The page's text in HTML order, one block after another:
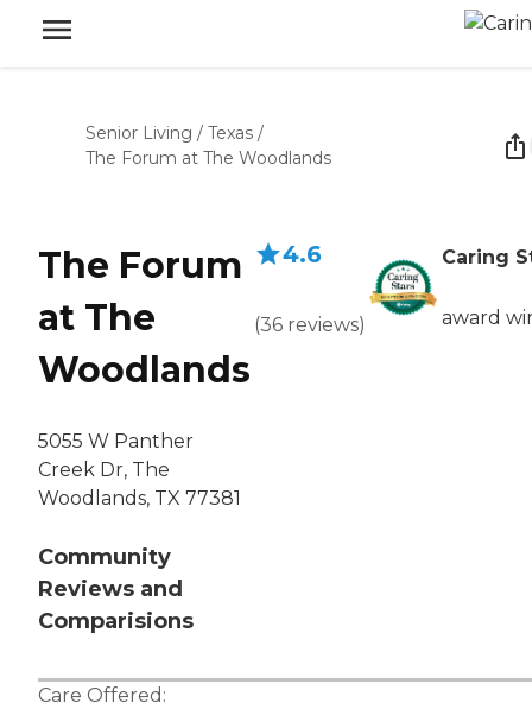
Senior Living / Texas /
The Forum at The Woodlands
The Forum
at The
Woodlands
5055 W Panther
Creek Dr, The
Woodlands, TX 77381
Community
Reviews and
Comparisions
4.6
(36 reviews)
Caring
award
Care Offered: